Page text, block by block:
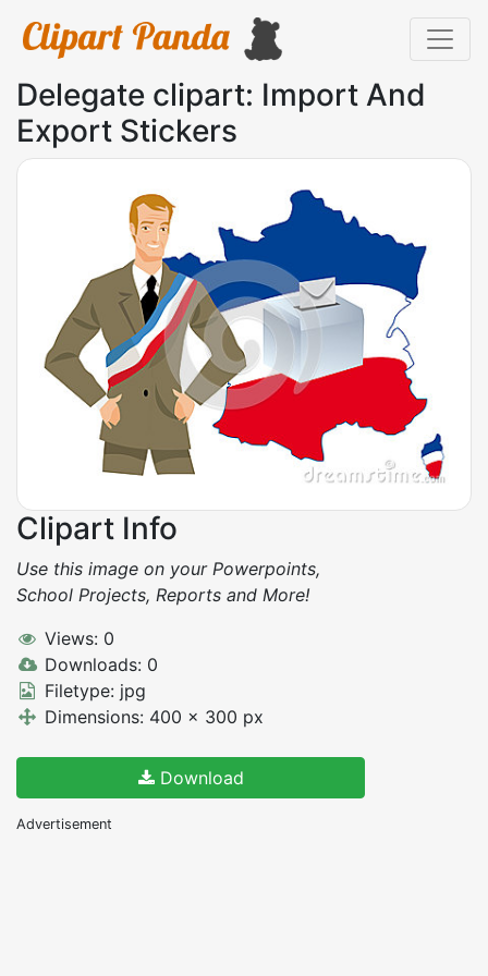
Delegate clipart: Import And
Export Stickers
Clipart Info
Use this image on your Powerpoints,
School Projects, Reports and More!
Views: 0
Downloads: 0
Filetype: jpg
Dimensions: 400 x 300 px
Download
Advertisement